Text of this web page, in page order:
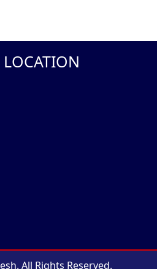
LOCATION
All Rights Reserved.